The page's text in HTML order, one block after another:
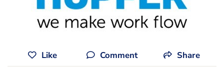
Like Comment Share